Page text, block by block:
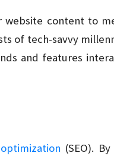
website content to
of tech-savvy
and features
(SEO).